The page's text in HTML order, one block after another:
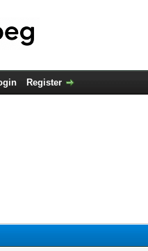
Register